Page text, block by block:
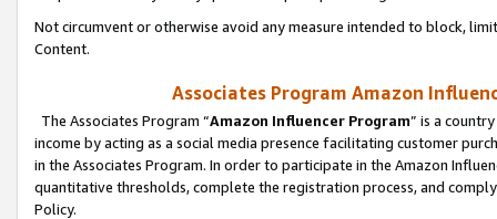
Not circumvent or otherwise avoid any measure intended to block,
Content.
Associates Program Amazon
The Associates Program “Amazon Influencer Program” is a
income by acting as a social media presence facilitating customer
in the Associates Program. In order to participate in the Amazon
quantitative thresholds, complete the registration process, and
Policy.